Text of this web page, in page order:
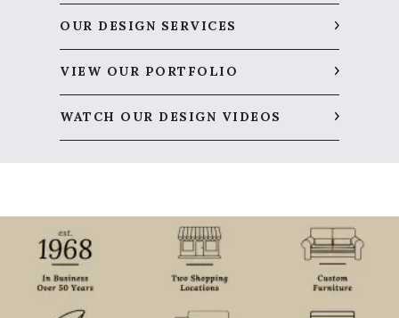
OUR DESIGN SERVICES
VIEW OUR PORTFOLIO
WATCH OUR DESIGN VIDEOS